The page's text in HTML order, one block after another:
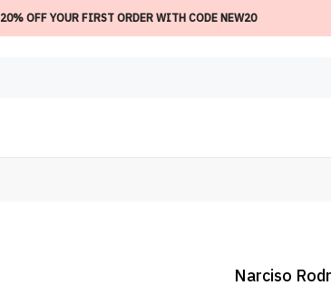
20% OFF YOUR FIRST ORDER WITH CODE NEW20
Narciso